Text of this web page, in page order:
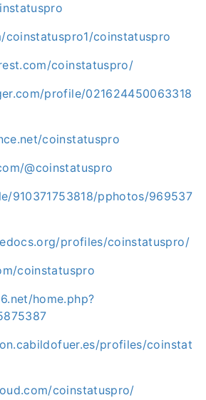
coinstatuspro
coinstatuspro/
profile/021624450063318
coinstatuspro
@coinstatuspro
910371753818/pphotos/969537
profiles/coinstatuspro/
coinstatuspro
home.php?
profiles/coinstat
coinstatuspro/